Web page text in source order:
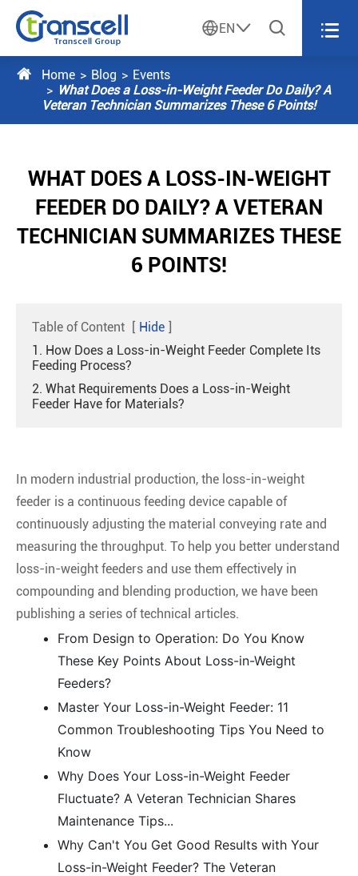
EN  
 Home Blog
Events
What Does a Loss-in-Weight Feeder Do Daily? A
Veteran Technician Summarizes These 6 Points!
WHAT DOES A LOSS-IN-WEIGHT
FEEDER DO DAILY? A VETERAN
TECHNICIAN SUMMARIZES THESE
6 POINTS!
Table of Content [ Hide ]
1. How Does a Loss-in-Weight Feeder Complete Its
Feeding Process?
2. What Requirements Does a Loss-in-Weight
Feeder Have for Materials?
In modern industrial production, the loss-in-weight
feeder is a continuous feeding device capable of
continuously adjusting the material conveying rate and
measuring the throughput. To help you better understand
loss-in-weight feeders and use them effectively in
compounding and blending production, we have been
publishing a series of technical articles.
From Design to Operation: Do You Know
These Key Points About Loss-in-Weight
Feeders?
Master Your Loss-in-Weight Feeder: 11
Common Troubleshooting Tips You Need to
Know
Why Does Your Loss-in-Weight Feeder
Fluctuate? A Veteran Technician Shares
Maintenance Tips...
Why Can't You Get Good Results with Your
Loss-in-Weight Feeder? The Veteran